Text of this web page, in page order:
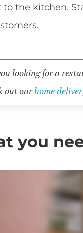
to the kitchen.
looking for a
out ourhome
you